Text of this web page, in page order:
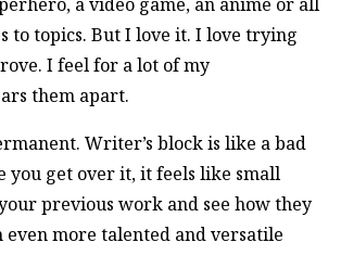
a video game, an anime or all
to topics. But I love it. I love trying
I feel for a lot of my
them apart.
Writer’s block is like a bad
you get over it, it feels like small
previous work and see how they
even more talented and versatile